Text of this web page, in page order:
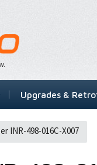
Upgrades &
INR-498-016C-X007